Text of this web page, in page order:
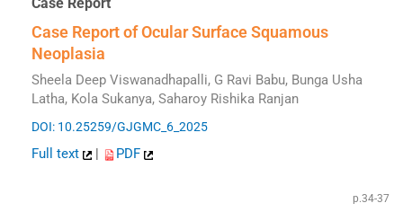
Case Report of Ocular Surface Squamous
Neoplasia
Sheela Deep Viswanadhapalli, G Ravi Babu, Bunga Usha
Latha, Kola Sukanya, Saharoy Rishika Ranjan
DOI: 10.25259/GJGMC_6_2025
Full text PDF
p.34-37